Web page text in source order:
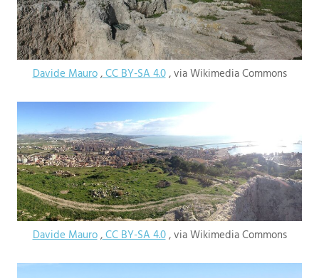
Davide Mauro,CC BY-SA 4.0, via Wikimedia Commons
Davide Mauro,CC BY-SA 4.0, via Wikimedia Commons